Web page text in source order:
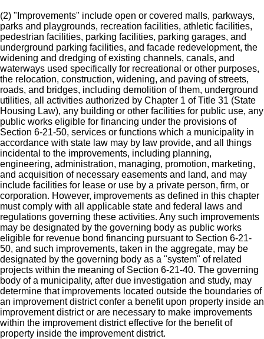
(2) "Improvements" include open or covered malls, parkways,
parks and playgrounds, recreation facilities, athletic facilities,
pedestrian facilities, parking facilities, parking garages, and
underground parking facilities, and facade redevelopment, the
widening and dredging of existing channels, canals, and
waterways used specifically for recreational or other purposes,
the relocation, construction, widening, and paving of streets,
roads, and bridges, including demolition of them, underground
utilities, all activities authorized by Chapter 1 of Title 31 (State
Housing Law), any building or other facilities for public use, any
public works eligible for financing under the provisions of
Section 6-21-50, services or functions which a municipality in
accordance with state law may by law provide, and all things
incidental to the improvements, including planning,
engineering, administration, managing, promotion, marketing,
and acquisition of necessary easements and land, and may
include facilities for lease or use by a private person, firm, or
corporation. However, improvements as defined in this chapter
must comply with all applicable state and federal laws and
regulations governing these activities. Any such improvements
may be designated by the governing body as public works
eligible for revenue bond financing pursuant to Section 6-21-
50, and such improvements, taken in the aggregate, may be
designated by the governing body as a "system" of related
projects within the meaning of Section 6-21-40. The governing
body of a municipality, after due investigation and study, may
determine that improvements located outside the boundaries of
an improvement district confer a benefit upon property inside an
improvement district or are necessary to make improvements
within the improvement district effective for the benefit of
property inside the improvement district.